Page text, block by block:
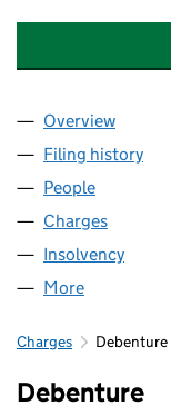
Company
Overview
Filing history
People
Charges
Insolvency
More
Charges Debenture
Debenture